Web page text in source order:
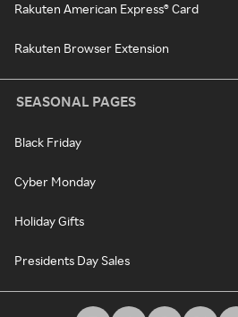
Rakuten American Express® Card
Rakuten Browser Extension
SEASONAL PAGES
Black Friday
Cyber Monday
Holiday Gifts
Presidents Day Sales